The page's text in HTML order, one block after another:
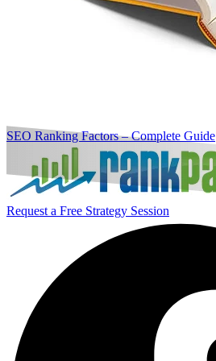
SEO Ranking Factors – Complete Guide
Request a Free Strategy Session